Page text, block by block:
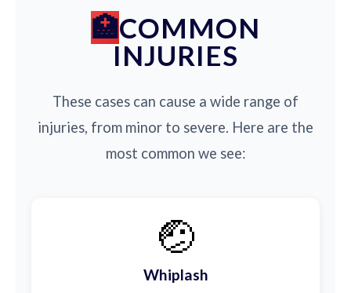
COMMON
INJURIES
These cases can cause a wide range of
injuries, from minor to severe. Here are the
most common we see:
🤕
Whiplash